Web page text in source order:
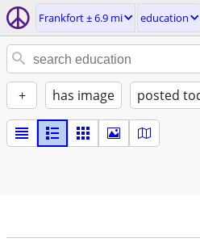
Frankfort ± 6.9 mi education
+ has image posted